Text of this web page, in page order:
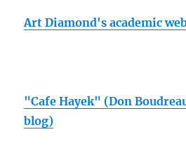
Art Diamond's academic
"Cafe Hayek" (Don
blog)